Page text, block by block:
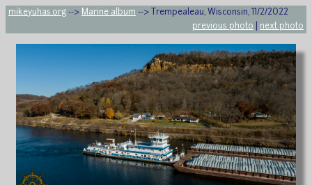
mikeyuhas.org --> Marine album --> Trempealeau, Wisconsin, 11/2/2022
previous photo
next photo